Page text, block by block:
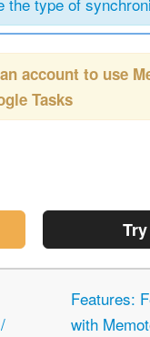
account to use
Tasks
Features:
with